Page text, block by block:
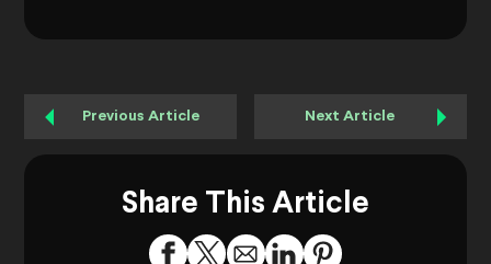
Previous Article Next Article
Share This Article